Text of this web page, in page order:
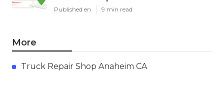
Published en 9 min read
More
Truck Repair Shop Anaheim CA